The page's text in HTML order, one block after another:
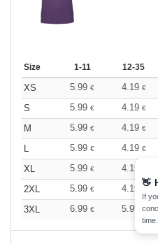
Size 1-11 12-35
XS 5.99 € 4.19 €
S
5.99 € 4.19 €
M
5.99 € 4.19 €
L
5.99 € 4.19 €
XL
5.99 € 4.19
2XL
5.99 € 4.19
3XL
6.99 € 5.99 €
👋
If